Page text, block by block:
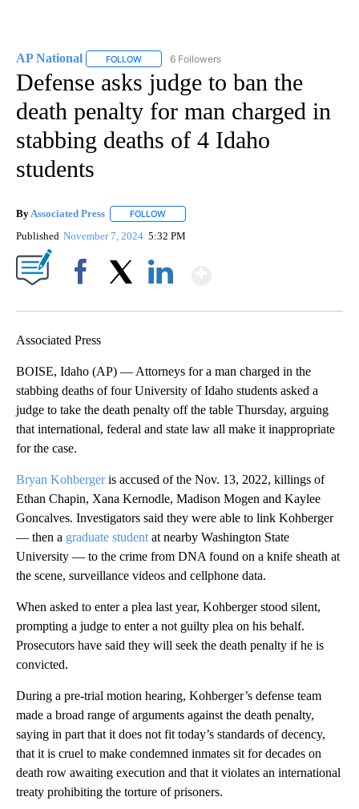
AP National FOLLOW FOLLOW "AP NATIONAL" TO RECEIVE
6 Followers
Defense asks judge to ban the
death penalty for man charged in
stabbing deaths of 4 Idaho
students
By Associated Press FOLLOW
Published November 7, 2024 5:32 PM
Associated Press
BOISE, Idaho (AP) — Attorneys for a man charged in the
stabbing deaths of four University of Idaho students asked a
judge to take the death penalty off the table Thursday, arguing
that international, federal and state law all make it inappropriate
for the case.
Bryan Kohbergeris accused of the Nov. 13, 2022, killings of
Ethan Chapin, Xana Kernodle, Madison Mogen and Kaylee
Goncalves. Investigators said they were able to link Kohberger
— then a graduate student at nearby Washington State
University — to the crime from DNA found on a knife sheath at
the scene, surveillance videos and cellphone data.
When asked to enter a plea last year, Kohberger stood silent,
prompting a judge to enter a not guilty plea on his behalf.
Prosecutors have said they will seek the death penalty if he is
convicted.
During a pre-trial motion hearing, Kohberger’s defense team
made a broad range of arguments against the death penalty,
saying in part that it does not fit today’s standards of decency,
that it is cruel to make condemned inmates sit for decades on
death row awaiting execution and that it violates an international
treaty prohibiting the torture of prisoners.